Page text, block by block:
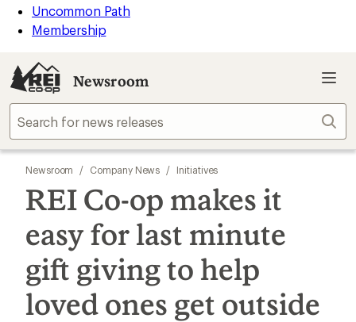
Uncommon Path
Membership
Newsroom
Newsroom / Company News / Initiatives
REI Co-op makes it
easy for last minute
gift giving to help
loved ones get outside